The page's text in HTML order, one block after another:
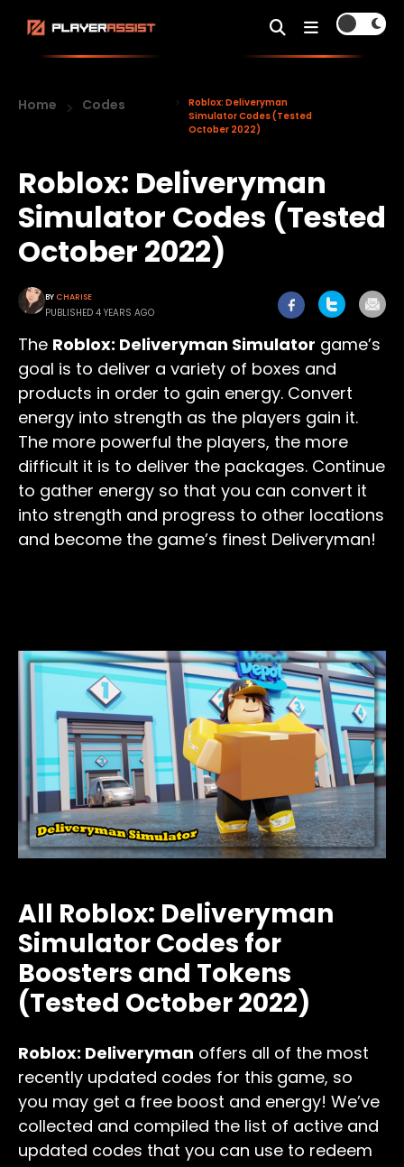
Home Codes
Roblox: Deliveryman
Simulator Codes (Tested
October 2022)
Roblox: Deliveryman
Simulator Codes (Tested
October 2022)
BY CHARISE
PUBLISHED 4 YEARS AGO
The Roblox: Deliveryman Simulator game’s
goal is to deliver a variety of boxes and
products in order to gain energy. Convert
energy into strength as the players gain it.
The more powerful the players, the more
difficult it is to deliver the packages. Continue
to gather energy so that you can convert it
into strength and progress to other locations
and become the game’s finest Deliveryman!
All Roblox: Deliveryman
Simulator Codes for
Boosters and Tokens
(Tested October 2022)
Roblox: Deliveryman offers all of the most
recently updated codes for this game, so
you may get a free boost and energy! We’ve
collected and compiled the list of active and
updated codes that you can use to redeem